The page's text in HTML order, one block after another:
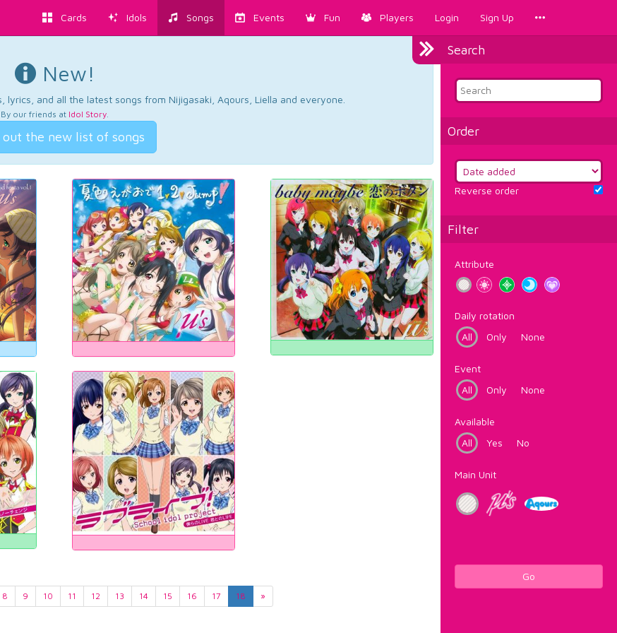
Cards Idols Songs Events Fun Players Login Sign Up
Search
Order
Reverse order
Filter
Attribute
Daily rotation
All
Only None
Event
All
Only None
Available
All
Yes No
Main Unit
Go
New!
and all the latest songs from Nijigasaki, Aqours, Liella and everyone.
By our friends at Idol Story.
out the new list of songs
8 9 10 11 12 13 14 15 16 17 18 »